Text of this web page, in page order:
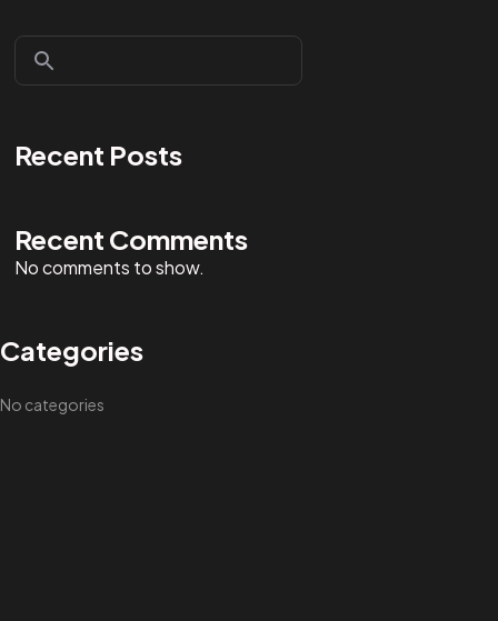
Recent Posts
Recent Comments
No comments to show.
Categories
No categories